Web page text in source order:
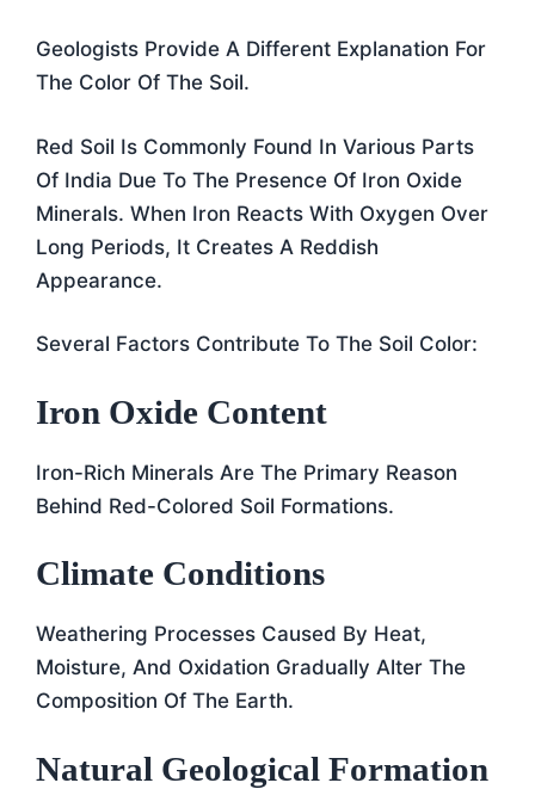
Geologists Provide A Different Explanation For
The Color Of The Soil.
Red Soil Is Commonly Found In Various Parts
Of India Due To The Presence Of Iron Oxide
Minerals. When Iron Reacts With Oxygen Over
Long Periods, It Creates A Reddish
Appearance.
Several Factors Contribute To The Soil Color:
Iron Oxide Content
Iron-Rich Minerals Are The Primary Reason
Behind Red-Colored Soil Formations.
Climate Conditions
Weathering Processes Caused By Heat,
Moisture, And Oxidation Gradually Alter The
Composition Of The Earth.
Natural Geological Formation